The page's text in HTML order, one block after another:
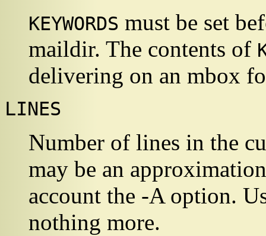
KEYWORDS must be set
maildir. The contents of
delivering on an mbox
LINES
Number of lines in the
may be an
account the -A option.
nothing more.